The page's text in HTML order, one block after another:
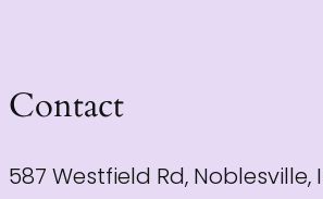
Contact
587 Westfield Rd, Noblesville,